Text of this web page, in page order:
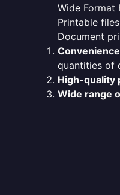
Wide Format
Printable
Document
Convenience
quantities of
High-quality
Wide range